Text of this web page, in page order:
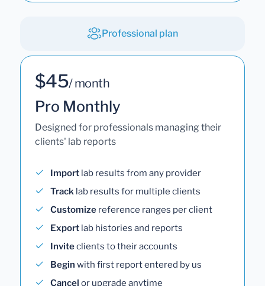
Professional plan
$45/ month
Pro Monthly
Designed for professionals managing their
clients' lab reports
Import lab results from any provider
Track lab results for multiple clients
Customize reference ranges per client
Export lab histories and reports
Inviteclients to their accounts
Begin with first report entered by us
Cancel or upgrade anytime